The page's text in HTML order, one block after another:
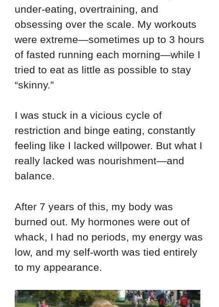
under-eating, overtraining, and
obsessing over the scale. My workouts
were extreme—sometimes up to 3 hours
of fasted running each morning—while I
tried to eat as little as possible to stay
“skinny.”
I was stuck in a vicious cycle of
restriction and binge eating, constantly
feeling like I lacked willpower. But what I
really lacked was nourishment—and
balance.
After 7 years of this, my body was
burned out. My hormones were out of
whack, I had no periods, my energy was
low, and my self-worth was tied entirely
to my appearance.